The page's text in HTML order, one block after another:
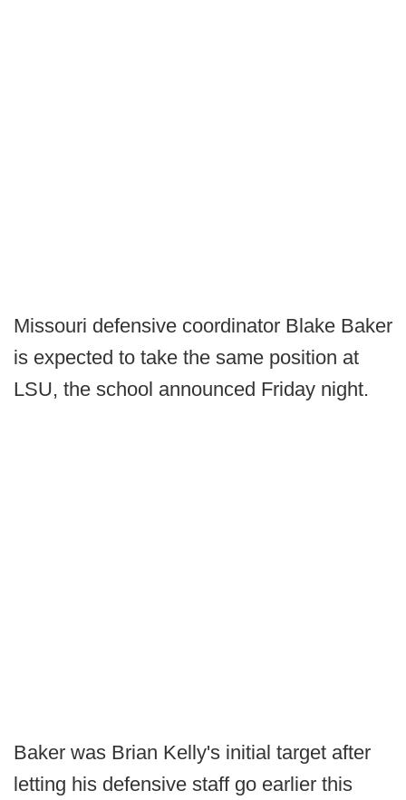
Missouri defensive coordinator Blake Baker
is expected to take the same position at
LSU, the school announced Friday night.
Baker was Brian Kelly's initial target after
letting his defensive staff go earlier this